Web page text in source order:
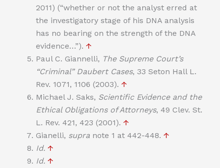
2011) (“whether or not the analyst erred at
the investigatory stage of his DNA analysis
has no bearing on the strength of the DNA
evidence…”). ↑
Paul C. Giannelli, The Supreme Court’s
“Criminal” Daubert Cases, 33 Seton Hall L.
Rev. 1071, 1106 (2003). ↑
Michael J. Saks, Scientific Evidence and the
Ethical Obligations of Attorneys, 49 Clev. St.
L. Rev. 421, 423 (2001). ↑
Gianelli, supra note 1 at 442-448. ↑
Id. ↑
Id. ↑